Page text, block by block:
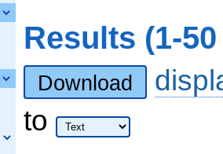
Results (1-
Download
to